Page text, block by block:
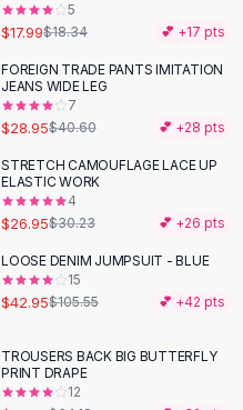
5
$17.99$18.34 💕 +17 pts
-29%
FOREIGN TRADE PANTS IMITATION
JEANS WIDE LEG
7
$28.95$40.60 💕 +28 pts
-11%
STRETCH CAMOUFLAGE LACE UP
ELASTIC WORK
4
$26.95$30.23 💕 +26 pts
-59%
LOOSE DENIM JUMPSUIT - BLUE
15
$42.95$105.55 💕 +42 pts
TROUSERS BACK BIG BUTTERFLY
PRINT DRAPE
12